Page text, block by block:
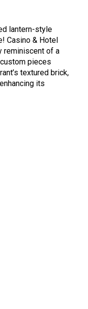
lantern-style
Casino & Hotel
reminiscent of a
pieces
textured brick,
its